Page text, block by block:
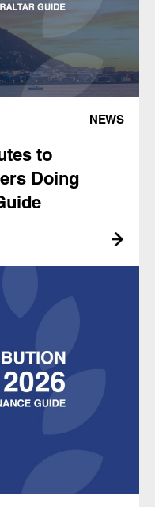
NEWS
to
Doing